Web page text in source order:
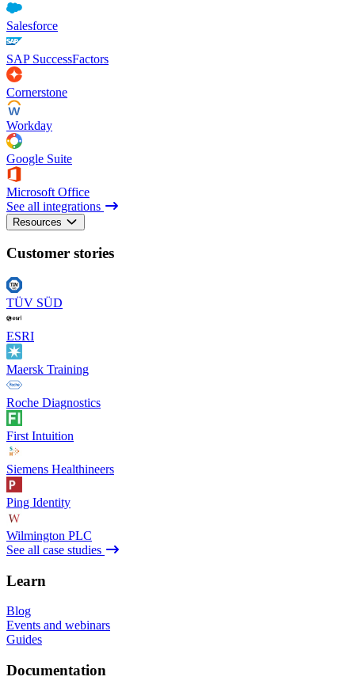
Salesforce
SAP SuccessFactors
Cornerstone
Workday
Google Suite
Microsoft Office
See all integrations
Resources
Customer stories
TÜV SÜD
ESRI
Maersk Training
Roche Diagnostics
First Intuition
Siemens Healthineers
Ping Identity
Wilmington PLC
See all case studies
Learn
Blog
Events and webinars
Guides
Documentation